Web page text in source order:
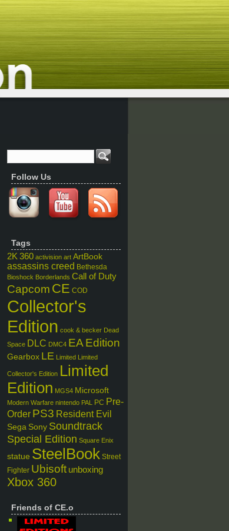
Follow Us
Tags
2K 360 activision art ArtBook
assassins creed Bethesda
Bioshock Borderlands Call of Duty
Capcom CE COD
Collector's
Edition cook & becker Dead
Space DLC DMC4 EA Edition
Gearbox LE Limited Limited
Collector's Edition Limited
Edition MGS4 Microsoft
Modern Warfare nintendo PAL PC Pre-
Order PS3 Resident Evil
Sega Sony Soundtrack
Special Edition Square Enix
statue SteelBook Street
Fighter Ubisoft unboxing
Xbox 360
Friends of CE.o